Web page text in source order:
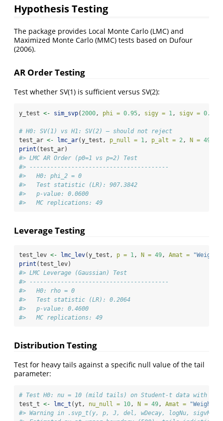
Hypothesis Testing
The package provides Local Monte Carlo (LMC) and
Maximized Monte Carlo (MMC) tests based on Dufour
(2006).
AR Order Testing
Test whether SV(1) is sufficient versus SV(2):
y_test <- sim_svp( 2000, phi = 0.95, sigy = 1, sigv = 0.3
# H0: SV(1) vs H1: SV(2) — should not reject
test_ar <- lmc_ar(y_test, p_null = 1, p_alt = 2, N = 49
print (test_ar)
#> LMC AR Order (p0=1 vs p=2) Test
#> ----------------------------------------
#>   H0: phi_2 = 0
#>   Test statistic (LR): 907.3842
#>   p-value: 0.0600
#>   MC replications: 49
Leverage Testing
test_lev <- lmc_lev(y_test, p = 1, N = 49, Amat =
print (test_lev)
#> LMC Leverage (Gaussian) Test
#> ----------------------------------------
#>   H0: rho = 0
#>   Test statistic (LR): 0.2064
#>   p-value: 0.4600
#>   MC replications: 49
Distribution Testing
Test for heavy tails against a specific null value of the tail
parameter:
# Test H0: nu = 10 (mild tails) on Student-t data with
test_t <- lmc_t (yt, nu_null = 10, N = 49, Amat =
#> Warning in .svp_t(y, p, J, del, wDecay, logNu,